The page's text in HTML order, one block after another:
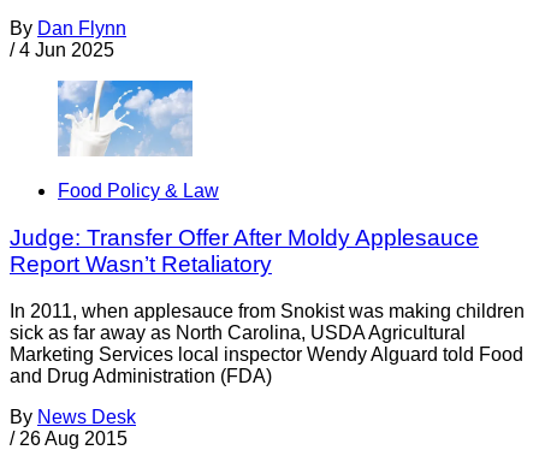
By Dan Flynn
/ 4 Jun 2025
Food Policy & Law
Judge: Transfer Offer After Moldy Applesauce
Report Wasn’t Retaliatory
In 2011, when applesauce from Snokist was making children
sick as far away as North Carolina, USDA Agricultural
Marketing Services local inspector Wendy Alguard told Food
and Drug Administration (FDA)
By News Desk
/ 26 Aug 2015